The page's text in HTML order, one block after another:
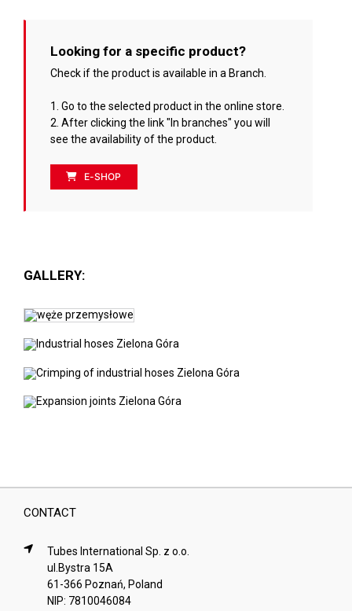
Looking for a specific product?
Check if the product is available in a Branch.
1. Go to the selected product in the online store.
2. After clicking the link "In branches" you will
see the availability of the product.
E-SHOP
GALLERY:
CONTACT
Tubes International Sp. z o.o.
ul.Bystra 15A
61-366 Poznań, Poland
NIP: 7810046084